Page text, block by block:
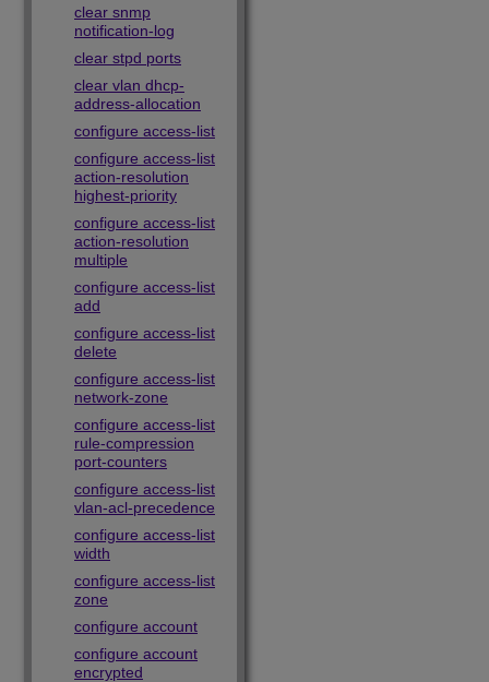
clear snmp
notification-log
clear stpd ports
clear vlan dhcp-
address-allocation
configure access-list
configure access-list
action-resolution
highest-priority
configure access-list
action-resolution
multiple
configure access-list
add
configure access-list
delete
configure access-list
network-zone
configure access-list
rule-compression
port-counters
configure access-list
vlan-acl-precedence
configure access-list
width
configure access-list
zone
configure account
configure account
encrypted